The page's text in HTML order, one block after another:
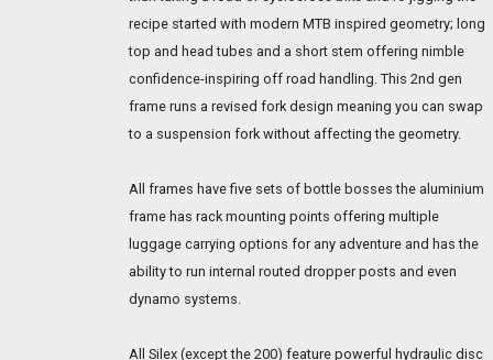
recipe started with modern MTB inspired geometry; long
top and head tubes and a short stem offering nimble
confidence-inspiring off road handling. This 2nd gen
frame runs a revised fork design meaning you can swap
to a suspension fork without affecting the geometry.
All frames have five sets of bottle bosses the aluminium
frame has rack mounting points offering multiple
luggage carrying options for any adventure and has the
ability to run internal routed dropper posts and even
dynamo systems.
All Silex (except the 200) feature powerful hydraulic disc